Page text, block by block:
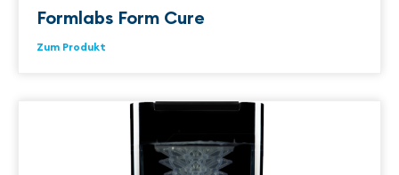
Formlabs Form Cure
Zum Produkt